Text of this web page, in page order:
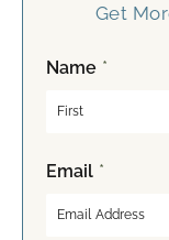
Get
Name *
iEmail *